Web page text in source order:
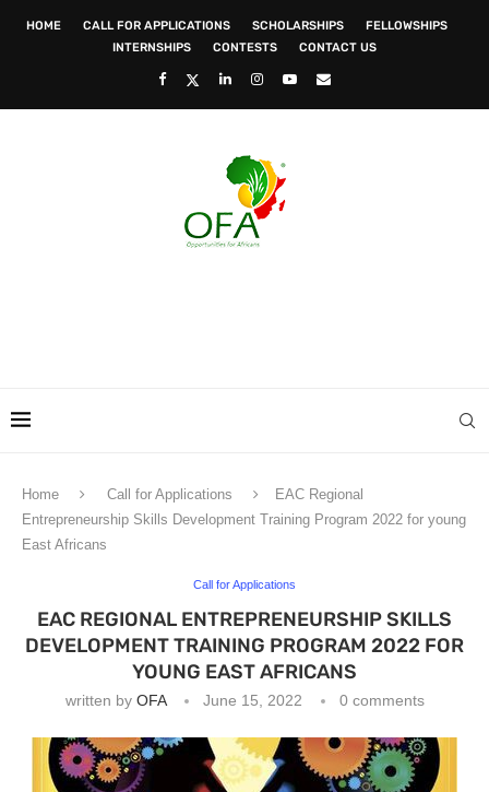
HOME CALL FOR APPLICATIONS SCHOLARSHIPS
FELLOWSHIPS
INTERNSHIPS
CONTESTS CONTACT US
Home Call for Applications
EAC Regional
Entrepreneurship Skills Development Training Program 2022 for young
East Africans
Call for Applications
EAC REGIONAL ENTREPRENEURSHIP SKILLS
DEVELOPMENT TRAINING PROGRAM 2022 FOR
YOUNG EAST AFRICANS
written by OFA June 15, 2022 0 comments